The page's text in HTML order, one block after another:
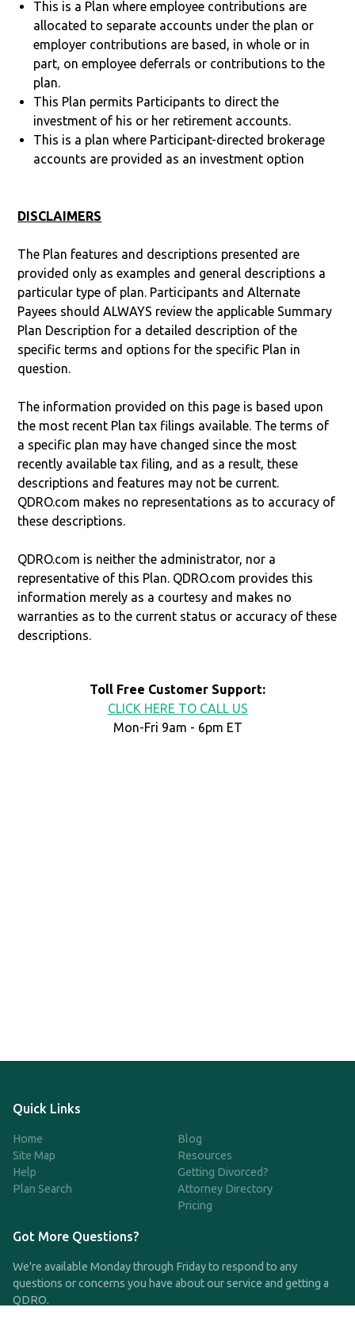
This is a Plan where employee contributions are
allocated to separate accounts under the plan or
employer contributions are based, in whole or in
part, on employee deferrals or contributions to the
plan.
This Plan permits Participants to direct the
investment of his or her retirement accounts.
This is a plan where Participant-directed brokerage
accounts are provided as an investment option
DISCLAIMERS
The Plan features and descriptions presented are
provided only as examples and general descriptions a
particular type of plan. Participants and Alternate
Payees should ALWAYS review the applicable Summary
Plan Description for a detailed description of the
specific terms and options for the specific Plan in
question.
The information provided on this page is based upon
the most recent Plan tax filings available. The terms of
a specific plan may have changed since the most
recently available tax filing, and as a result, these
descriptions and features may not be current.
QDRO.com makes no representations as to accuracy of
these descriptions.
QDRO.com is neither the administrator, nor a
representative of this Plan. QDRO.com provides this
information merely as a courtesy and makes no
warranties as to the current status or accuracy of these
descriptions.
Toll Free Customer Support:
CLICK HERE TO CALL US
Mon-Fri 9am - 6pm ET
Quick Links
Home
Site Map
Help
Plan Search
Blog
Resources
Getting Divorced?
Attorney Directory
Pricing
Got More Questions?
We're available Monday through Friday to respond to any
questions or concerns you have about our service and getting a
QDRO.